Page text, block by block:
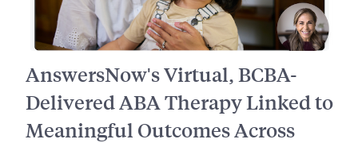
AnswersNow's Virtual, BCBA-
Delivered ABA Therapy Linked to
Meaningful Outcomes Across